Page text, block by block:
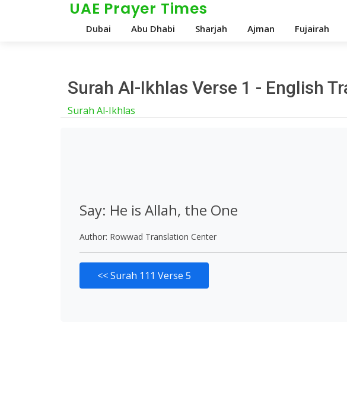
UAE Prayer Times
Dubai Abu Dhabi Sharjah Ajman Fujairah
Surah Al-Ikhlas Verse 1 - English
Surah Al-Ikhlas
Say: He is Allah, the One
Author: Rowwad Translation Center
<<Surah 111 Verse 5